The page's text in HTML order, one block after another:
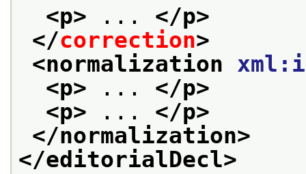
<p> ... </p>
</correction>
<normalization
<p> ... </p>
<p> ... </p>
</normalization>
</editorialDecl>